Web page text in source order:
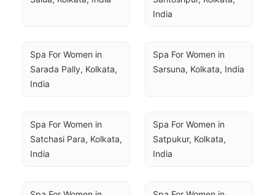
India
Spa For Women in
Sarada Pally, Kolkata,
India
Spa For Women in
Sarsuna, Kolkata, India
Spa For Women in
Satchasi Para, Kolkata,
India
Spa For Women in
Satpukur, Kolkata,
India